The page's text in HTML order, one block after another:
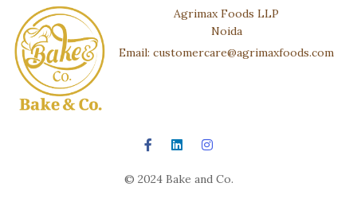
Agrimax Foods LLP
Noida
Email: customercare@agrimaxfoods.com
© 2024 Bake and Co.